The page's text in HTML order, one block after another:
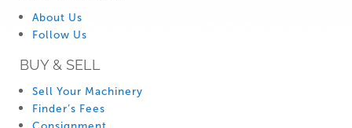
About Us
Follow Us
BUY & SELL
Sell Your Machinery
Finder’s Fees